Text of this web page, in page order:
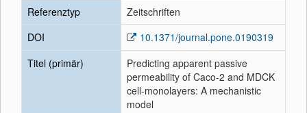
Referenztyp
Zeitschriften
DOI
10.1371/journal.pone.0190319
Titel (primär)
Predicting apparent passive
permeability of Caco-2 and MDCK
cell-monolayers: A mechanistic
model